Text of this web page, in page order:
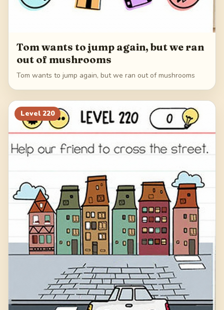
Tom wants to jump again, but we ran
out of mushrooms
Tom wants to jump again, but we ran out of mushrooms
Level 220